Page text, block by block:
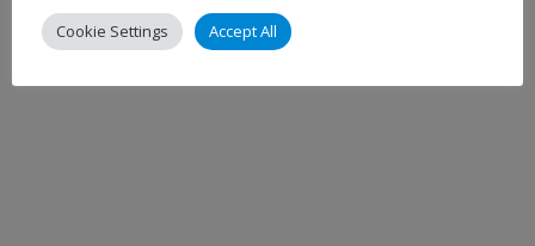
Cookie Settings Accept All